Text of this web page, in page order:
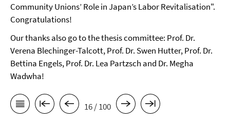
Community Unions’ Role in Japan’s Labor Revitalisation".
Congratulations!
Our thanks also go to the thesis committee: Prof. Dr.
Verena Blechinger-Talcott, Prof. Dr. Swen Hutter, Prof. Dr.
Bettina Engels, Prof. Dr. Lea Partzsch and Dr. Megha
Wadwha!
16 / 100